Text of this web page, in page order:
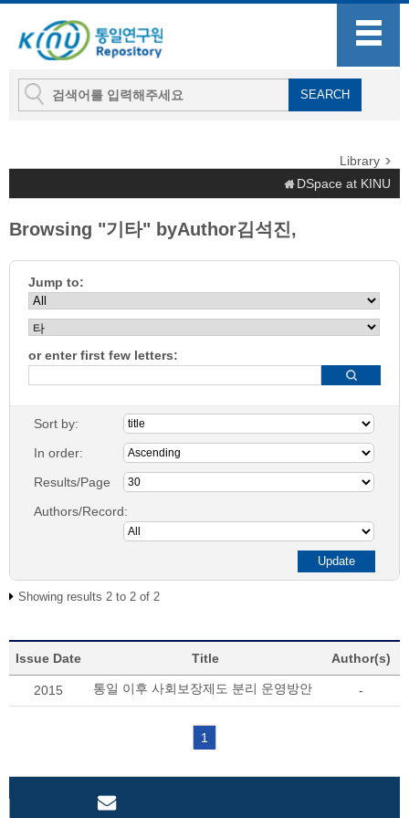
Library
DSpace at KINU
Browsing "기타" byAuthor김석진,
Jump to:
or enter first few letters:
Sort by:
In order:
Results/Page
Authors/Record:
Showing results 2 to 2 of 2
Issue Date Title Author(s)
2015 통일 이후 사회보장제도 분리 운영방안 -
1